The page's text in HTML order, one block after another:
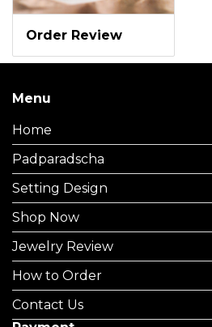
Order Review
Menu
Home
Padparadscha
Setting Design
Shop Now
Jewelry Review
How to Order
Contact Us